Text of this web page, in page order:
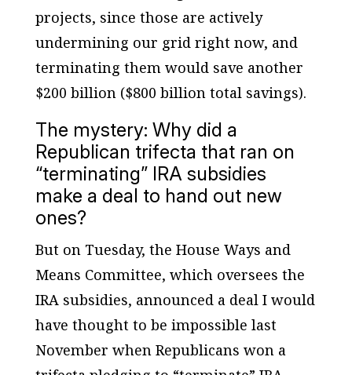
projects, since those are actively
undermining our grid right now, and
terminating them would save another
$200 billion ($800 billion total savings).
The mystery: Why did a
Republican trifecta that ran on
“terminating” IRA subsidies
make a deal to hand out new
ones?
But on Tuesday, the House Ways and
Means Committee, which oversees the
IRA subsidies, announced a deal I would
have thought to be impossible last
November when Republicans won a